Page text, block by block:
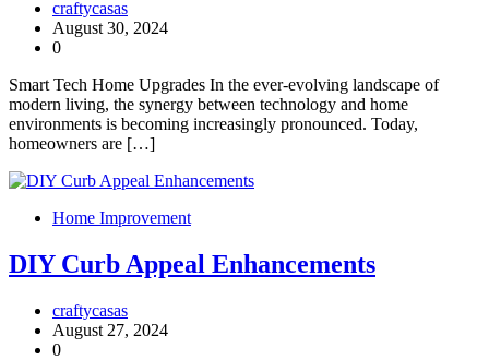
craftycasas
August 30, 2024
0
Smart Tech Home Upgrades In the ever-evolving landscape of
modern living, the synergy between technology and home
environments is becoming increasingly pronounced. Today,
homeowners are […]
Home Improvement
DIY Curb Appeal Enhancements
craftycasas
August 27, 2024
0